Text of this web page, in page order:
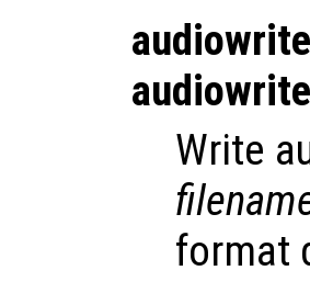
audiowrite
audiowrite
Write
format